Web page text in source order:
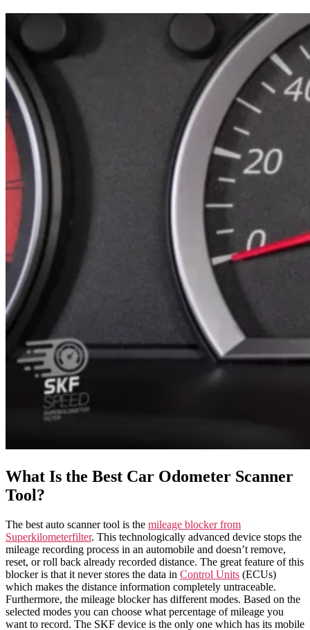
What Is the Best Car Odometer Scanner
Tool?
The best auto scanner tool is the mileage blocker from
Superkilometerfilter. This technologically advanced device stops the
mileage recording process in an automobile and doesn’t remove,
reset, or roll back already recorded distance. The great feature of this
blocker is that it never stores the data in Control Units (ECUs)
which makes the distance information completely untraceable.
Furthermore, the mileage blocker has different modes. Based on the
selected modes you can choose what percentage of mileage you
want to record. The SKF device is the only one which has its mobile